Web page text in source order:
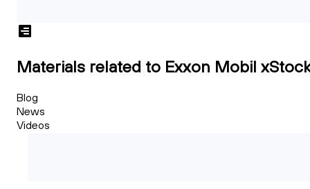
Materials related to Exxon Mobil
Blog
News
Videos